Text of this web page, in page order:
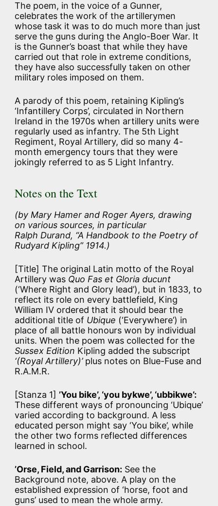
The poem, in the voice of a Gunner,
celebrates the work of the artillerymen
whose task it was to do much more than just
serve the guns during the Anglo-Boer War. It
is the Gunner’s boast that while they have
carried out that role in extreme conditions,
they have also successfully taken on other
military roles imposed on them.
A parody of this poem, retaining Kipling’s
‘Infantillery Corps’, circulated in Northern
Ireland in the 1970s when artillery units were
regularly used as infantry. The 5th Light
Regiment, Royal Artillery, did so many 4-
month emergency tours that they were
jokingly referred to as 5 Light Infantry.
Notes on the Text
(by Mary Hamer and Roger Ayers, drawing
on various sources, in particular
Ralph Durand, “A Handbook to the Poetry of
Rudyard Kipling” 1914.)
[Title] The original Latin motto of the Royal
Artillery was Quo Fas et Gloria ducunt
(‘Where Right and Glory lead’), but in 1833, to
reflect its role on every battlefield, King
William IV ordered that it should bear the
additional title of Ubique (‘Everywhere’) in
place of all battle honours won by individual
units. When the poem was collected for the
Sussex Edition Kipling added the subscript
‘(Royal Artillery)’plus notes on Blue-Fuse and
R.A.M.R.
[Stanza 1] ’You bike’, ‘you bykwe’, ‘ubbikwe’:
These different ways of pronouncing ‘Ubique’
varied according to background. A less
educated person might say ‘You bike’, while
the other two forms reflected differences
learned in school.
’Orse, Field, and Garrison: See the
Background note, above. A play on the
established expression of ‘horse, foot and
guns’ used to mean the whole army.